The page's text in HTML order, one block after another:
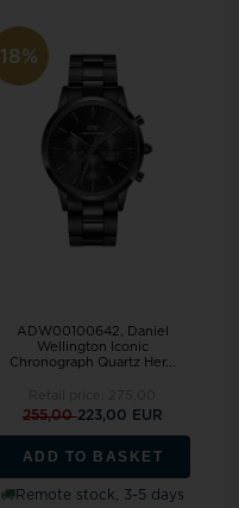
18%
ADW00100642, Daniel
Wellington Iconic
Chronograph Quartz Her...
255,00223,00 EUR
ADD TO BASKET
Remote stock, 3-5 days